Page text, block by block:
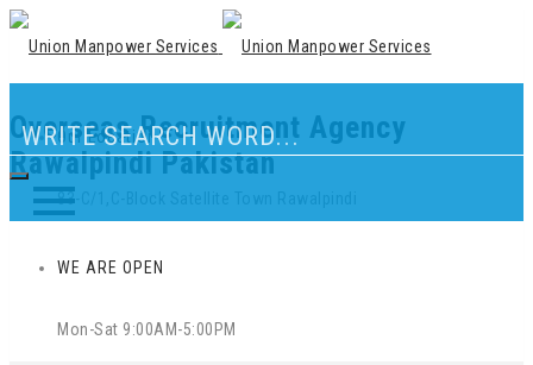
Overseas Recruitment Agency
Rawalpindi Pakistan
Our Location
83-C/1,C-Block Satellite Town Rawalpindi
WE ARE OPEN
Mon-Sat 9:00AM-5:00PM